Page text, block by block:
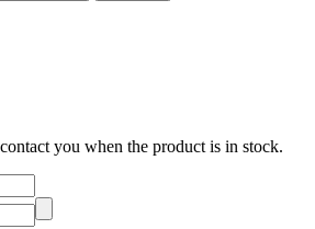
you when the product is in stock.